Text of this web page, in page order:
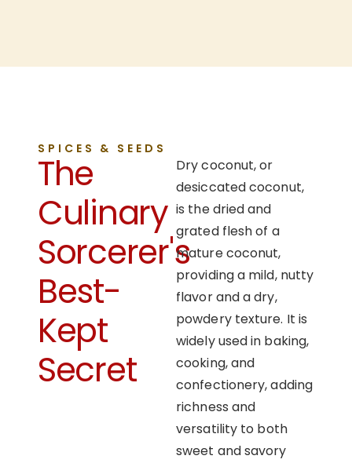
SPICES & SEEDS
The
Culinary
Sorcerer's
Best-
Kept
Secret
Dry coconut, or
desiccated coconut,
is the dried and
grated flesh of a
mature coconut,
providing a mild, nutty
flavor and a dry,
powdery texture. It is
widely used in baking,
cooking, and
confectionery, adding
richness and
versatility to both
sweet and savory